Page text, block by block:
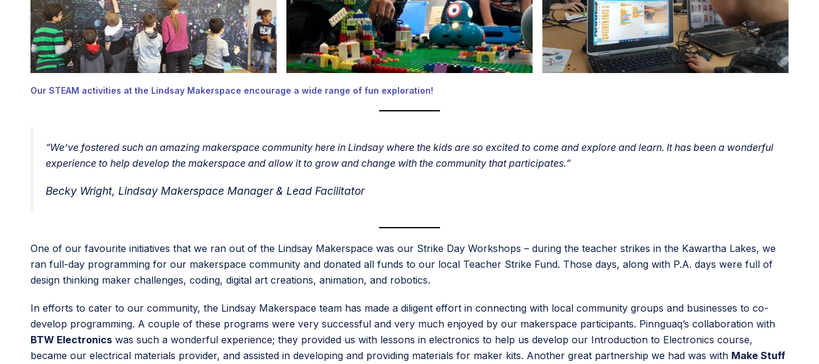
Our STEAM activities at the Lindsay Makerspace encourage a wide range of fun exploration!
“We’ve fostered such an amazing makerspace community here in Lindsay where the kids are so excited to come and explore and learn. It has been a wonderful
experience to help develop the makerspace and allow it to grow and change with the community that participates.“
Becky Wright, Lindsay Makerspace Manager & Lead Facilitator
One of our favourite initiatives that we ran out of the Lindsay Makerspace was our Strike Day Workshops – during the teacher strikes in the Kawartha Lakes, we
ran full-day programming for our makerspace community and donated all funds to our local Teacher Strike Fund. Those days, along with P.A. days were full of
design thinking maker challenges, coding, digital art creations, animation, and robotics.
In efforts to cater to our community, the Lindsay Makerspace team has made a diligent effort in connecting with local community groups and businesses to co-
develop programming. A couple of these programs were very successful and very much enjoyed by our makerspace participants. Pinnguaq’s collaboration with
BTW Electronics was such a wonderful experience; they provided us with lessons in electronics to help us develop our Introduction to Electronics course,
became our electrical materials provider, and assisted in developing and providing materials for maker kits. Another great partnership we had was with Make Stuff